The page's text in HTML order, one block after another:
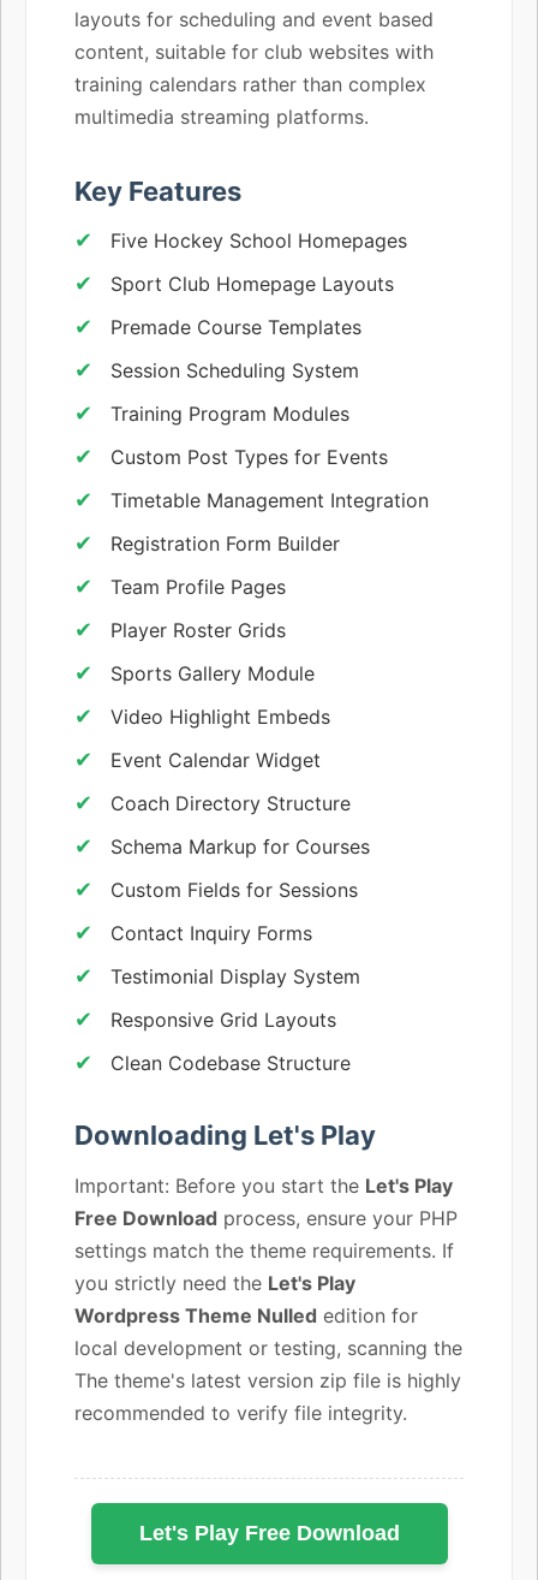
layouts for scheduling and event based
content, suitable for club websites with
training calendars rather than complex
multimedia streaming platforms.
Key Features
Five Hockey School Homepages
Sport Club Homepage Layouts
Premade Course Templates
Session Scheduling System
Training Program Modules
Custom Post Types for Events
Timetable Management Integration
Registration Form Builder
Team Profile Pages
Player Roster Grids
Sports Gallery Module
Video Highlight Embeds
Event Calendar Widget
Coach Directory Structure
Schema Markup for Courses
Custom Fields for Sessions
Contact Inquiry Forms
Testimonial Display System
Responsive Grid Layouts
Clean Codebase Structure
Downloading Let's Play
Important: Before you start the Let's Play
Free Download process, ensure your PHP
settings match the theme requirements. If
you strictly need the Let's Play
Wordpress Theme Nulled edition for
local development or testing, scanning the
The theme's latest version zip file is highly
recommended to verify file integrity.
Let's Play Free Download